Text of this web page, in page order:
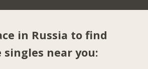
in Russia to find
near you: